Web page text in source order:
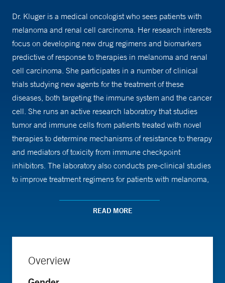
Dr. Kluger is a medical oncologist who sees patients with
melanoma and renal cell carcinoma. Her research interests
focus on developing new drug regimens and biomarkers
predictive of response to therapies in melanoma and renal
cell carcinoma. She participates in a number of clinical
trials studying new agents for the treatment of these
diseases, both targeting the immune system and the cancer
cell. She runs an active research laboratory that studies
tumor and immune cells from patients treated with novel
therapies to determine mechanisms of resistance to therapy
and mediators of toxicity from immune checkpoint
inhibitors. The laboratory also conducts pre-clinical studies
to improve treatment regimens for patients with melanoma,
READ MORE
Overview